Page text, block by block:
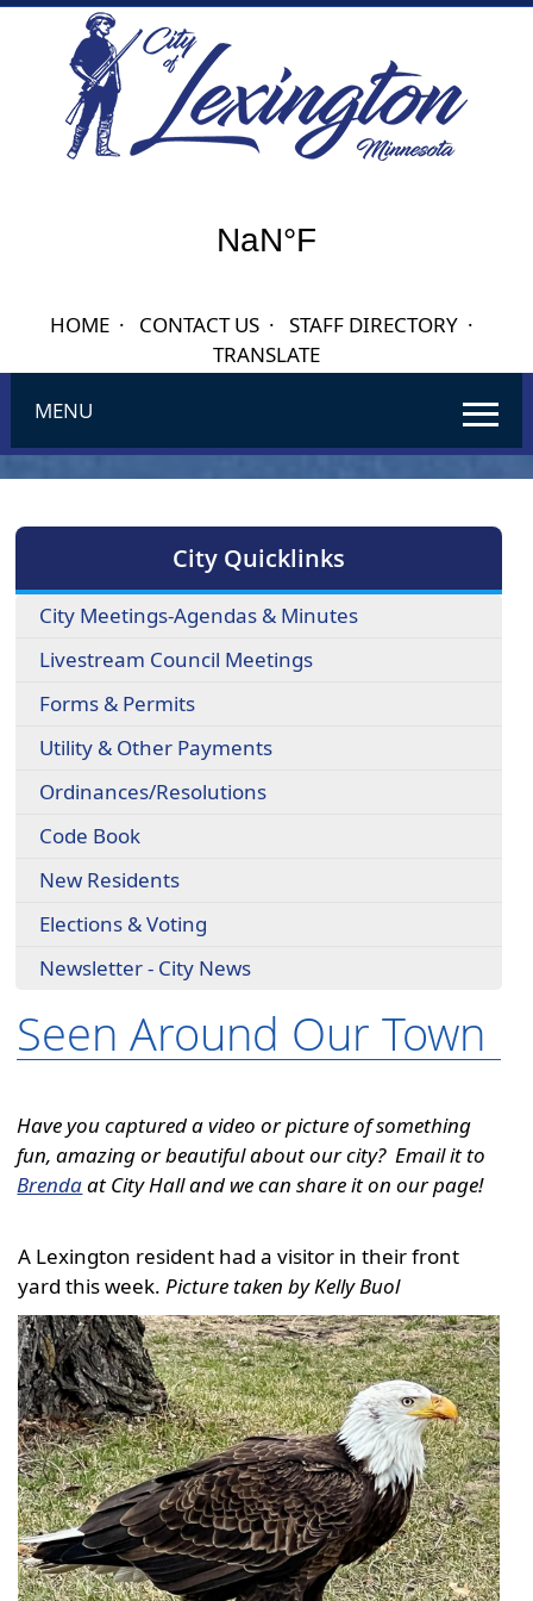
HOME · CONTACT US · STAFF DIRECTORY ·
TRANSLATE
MENU
Use
SPACEBAR
cycle
the
dropdown
menu
City Quicklinks
City Meetings-Agendas & Minutes
Livestream Council Meetings
Forms & Permits
Utility & Other Payments
Ordinances/Resolutions
Code Book
New Residents
Elections & Voting
Newsletter - City News
Seen Around Our Town
Have you captured a video or picture of something
fun, amazing or beautiful about our city? Email it to
Brendaat City Hall and we can share it on our page!
A Lexington resident had a visitor in their front
yard this week.Picture taken by Kelly Buol
Active
slide
image
alt
text
will
be
announced
here